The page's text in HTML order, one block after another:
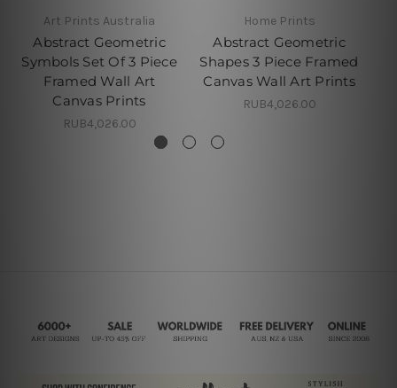
Art Prints Australia
Abstract Geometric
Symbols Set Of 3 Piece
Framed Wall Art
Canvas Prints
RUB4,026.00
Home Prints
Abstract Geometric
Shapes 3 Piece Framed
Canvas Wall Art Prints
RUB4,026.00